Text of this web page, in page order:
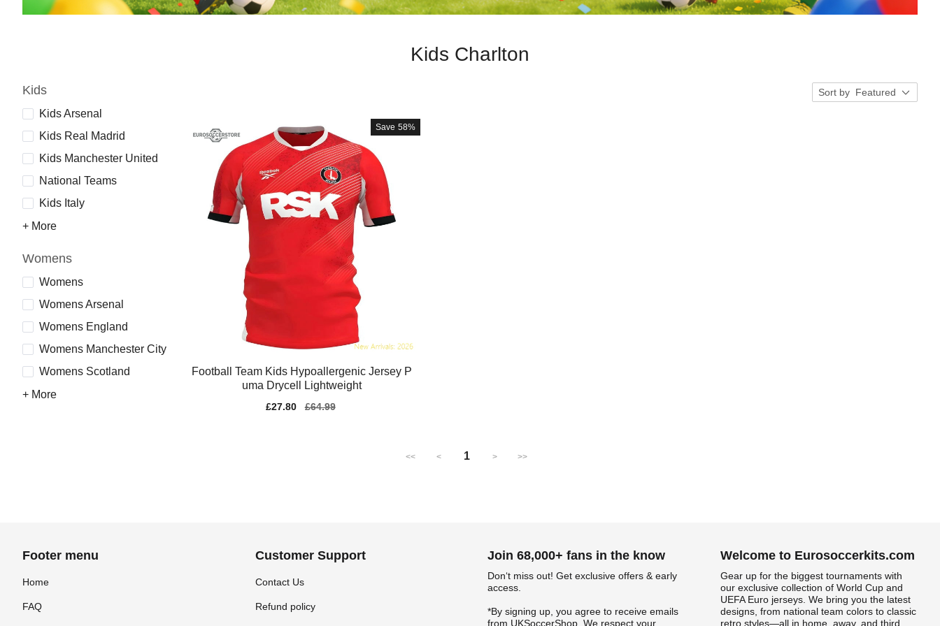
Kids Charlton
Kids
Kids Arsenal
Kids Real Madrid
Kids Manchester United
National Teams
Kids Italy
+ More
Womens
Womens
Womens Arsenal
Womens England
Womens Manchester City
Womens Scotland
+ More
Sort by Featured
Save 58%
Football Team Kids Hypoallergenic Jersey P
uma Drycell Lightweight
Sale
£27.80
Regular
£64.99
<< < 1 > >>
Footer menu
Home
FAQ
Customer Support
Contact Us
Refund policy
Join 68,000+ fans in the know
Don‘t miss out! Get exclusive offers & early
access.
*By signing up, you agree to receive emails
from UKSoccerShop. We respect your
Welcome to Eurosoccerkits.com
Gear up for the biggest tournaments with
our exclusive collection of World Cup and
UEFA Euro jerseys. We bring you the latest
designs, from national team colors to classic
retro styles—all in home, away, and third